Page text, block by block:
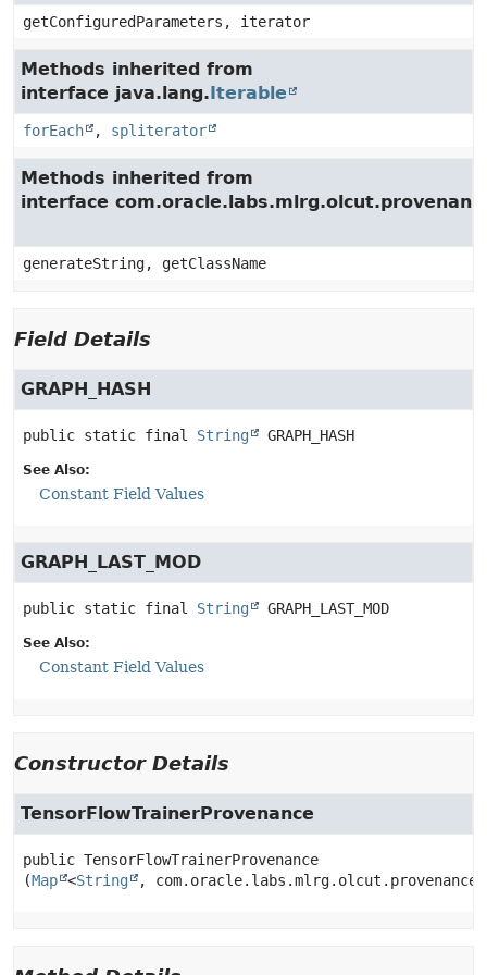
getConfiguredParameters, iterator
Methods inherited from
interface java.lang.Iterable
forEach , spliterator
Methods inherited from
interface
generateString, getClassName
Field Details
GRAPH_HASH
public static final String GRAPH_HASH
See Also:
Constant Field Values
GRAPH_LAST_MOD
public static final String GRAPH_LAST_MOD
See Also:
Constant Field Values
Constructor Details
TensorFlowTrainerProvenance
public TensorFlowTrainerProvenance
(Map <String ,